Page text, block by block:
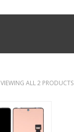
VIEWING ALL 2 PRODUCTS